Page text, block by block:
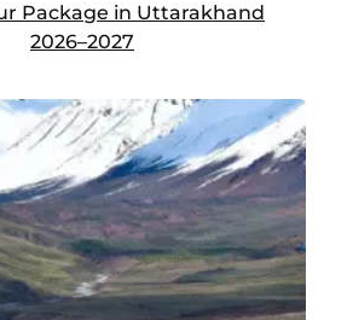
Package in Uttarakhand
2026–2027